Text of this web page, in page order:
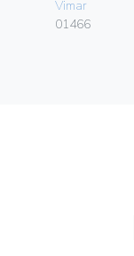
Vimar
01466